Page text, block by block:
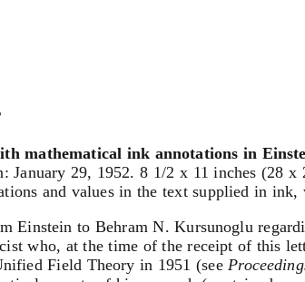
mathematical ink annotations in
January 29, 1952. 8 1/2 x 11 inches (28
and values in the text supplied in
Einstein to Behram N. Kursunoglu
who, at the time of the receipt of this
Field Theory in 1951 (see